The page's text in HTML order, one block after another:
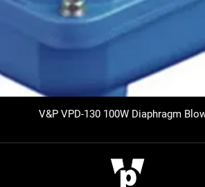
V&P VPD-130 100W Diaphragm